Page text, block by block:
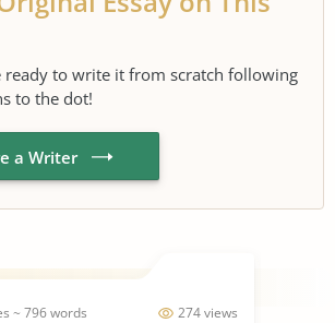
ready to write it from scratch following
to the dot!
a Writer
274 views
~ 796 words